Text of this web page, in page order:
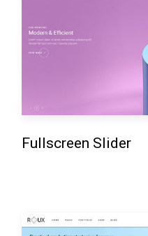
Fullscreen Slider